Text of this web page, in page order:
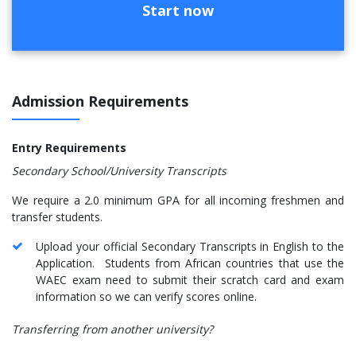
Start now
Admission Requirements
Entry Requirements
Secondary School/University Transcripts
We require a 2.0 minimum GPA for all incoming freshmen and
transfer students.
Upload your official Secondary Transcripts in English to the
Application. Students from African countries that use the
WAEC exam need to submit their scratch card and exam
information so we can verify scores online.
Transferring from another university?